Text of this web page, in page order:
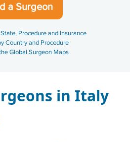
a Surgeon
Procedure and Insurance
Country and Procedure
Global Surgeon Maps
in Italy